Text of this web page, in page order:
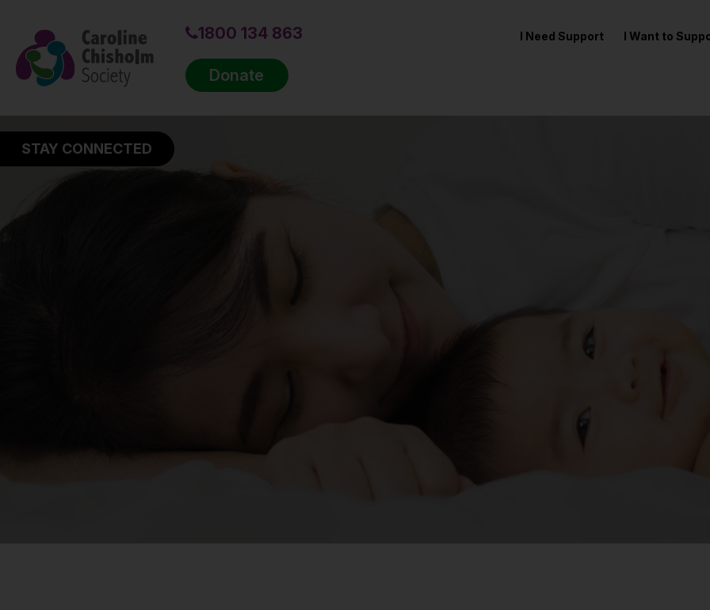
1800 134 863
Donate
I Need Support I Want to
STAY CONNECTED